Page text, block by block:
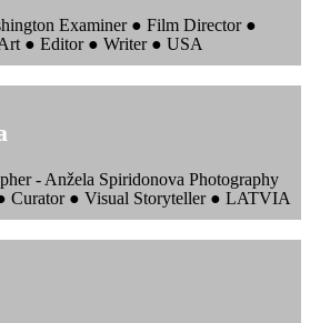
Examiner ● Film Director ●
● Editor ● Writer ● USA
- Anžela Spiridonova Photography
Curator ● Visual Storyteller ● LATVIA